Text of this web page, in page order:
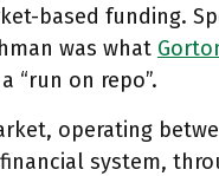
based funding.
was what
“run on repo”.
operating
system,